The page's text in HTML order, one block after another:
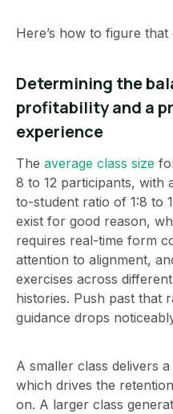
Here’s how to figure that
Determining the
profitability and a
experience
The average class size
8 to 12 participants, with
to-student ratio of 1:8 to
exist for good reason,
requires real-time form
attention to alignment,
exercises across
histories. Push past that
guidance drops
A smaller class delivers
which drives the
on. A larger class